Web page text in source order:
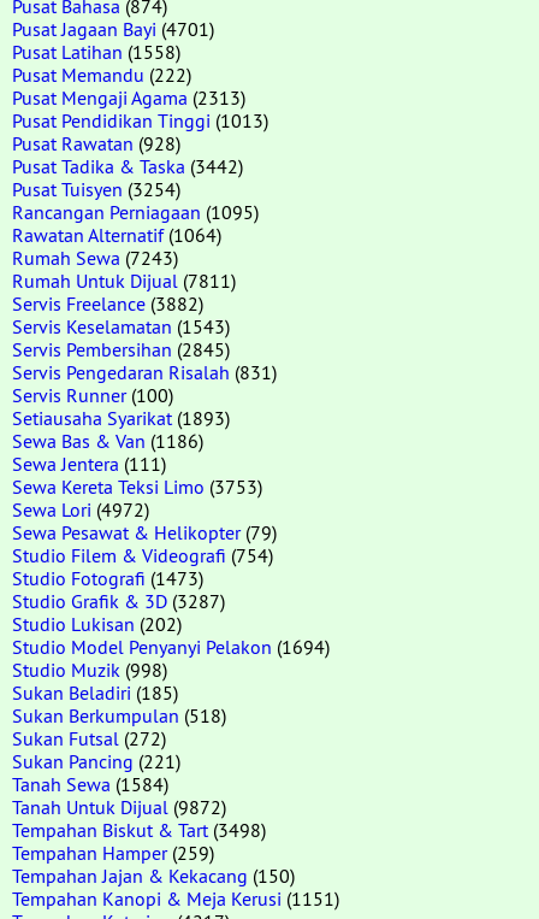
Pusat Bahasa (874)
Pusat Jagaan Bayi (4701)
Pusat Latihan (1558)
Pusat Memandu (222)
Pusat Mengaji Agama (2313)
Pusat Pendidikan Tinggi (1013)
Pusat Rawatan (928)
Pusat Tadika & Taska (3442)
Pusat Tuisyen (3254)
Rancangan Perniagaan (1095)
Rawatan Alternatif(1064)
Rumah Sewa (7243)
Rumah Untuk Dijual (7811)
Servis Freelance (3882)
Servis Keselamatan (1543)
Servis Pembersihan (2845)
Servis Pengedaran Risalah (831)
Servis Runner(100)
Setiausaha Syarikat (1893)
Sewa Bas & Van (1186)
Sewa Jentera (111)
Sewa Kereta Teksi Limo (3753)
Sewa Lori (4972)
Sewa Pesawat & Helikopter(79)
Studio Filem & Videografi (754)
Studio Fotografi (1473)
Studio Grafik & 3D (3287)
Studio Lukisan (202)
Studio Model Penyanyi Pelakon (1694)
Studio Muzik (998)
Sukan Beladiri (185)
Sukan Berkumpulan (518)
Sukan Futsal (272)
Sukan Pancing (221)
Tanah Sewa (1584)
Tanah Untuk Dijual (9872)
Tempahan Biskut & Tart (3498)
Tempahan Hamper(259)
Tempahan Jajan & Kekacang (150)
Tempahan Kanopi & Meja Kerusi (1151)